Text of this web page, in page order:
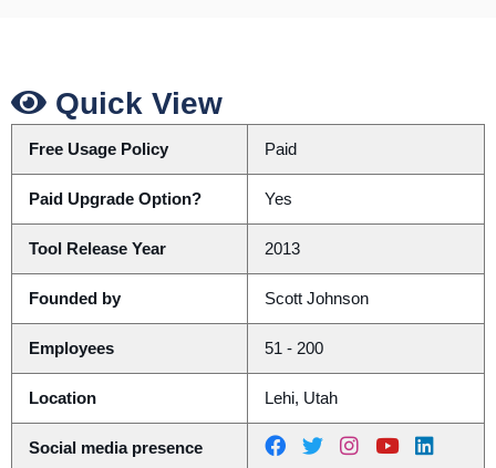
Quick View
Free Usage Policy Paid
Paid Upgrade Option? Yes
Tool Release Year 2013
Founded by Scott Johnson
Employees 51 - 200
Location Lehi, Utah
Social media presence